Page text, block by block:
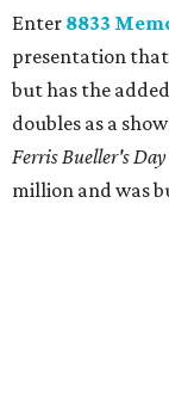
Enter 8833
presentation
but has the
doubles as a
Ferris Bueller's
million and was